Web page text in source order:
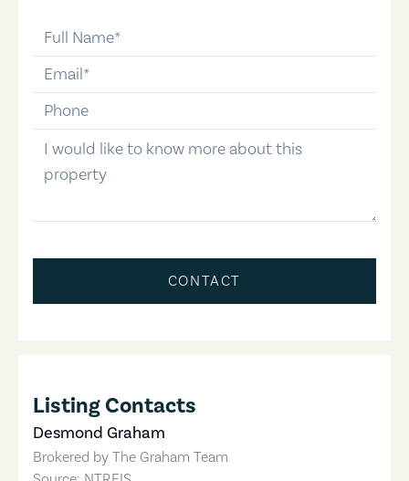
email
phone-number
message
CONTACT
Listing Contacts
Desmond Graham
Brokered by The Graham Team